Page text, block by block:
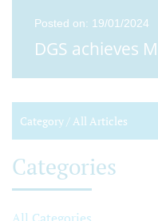
Posted on: 19/01/2024
DGS achieves
Category /All Articles
Categories